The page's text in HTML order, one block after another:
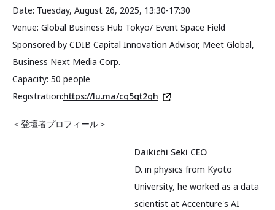
Date: Tuesday, August 26, 2025, 13:30-17:30
Venue: Global Business Hub Tokyo/ Event Space Field
Sponsored by CDIB Capital Innovation Advisor, Meet Global,
Business Next Media Corp.
Capacity: 50 people
Registration:https://lu.ma/cq5qt2gh
＜登壇者プロフィール＞
Daikichi Seki CEO
D. in physics from Kyoto
University, he worked as a data
scientist at Accenture's AI